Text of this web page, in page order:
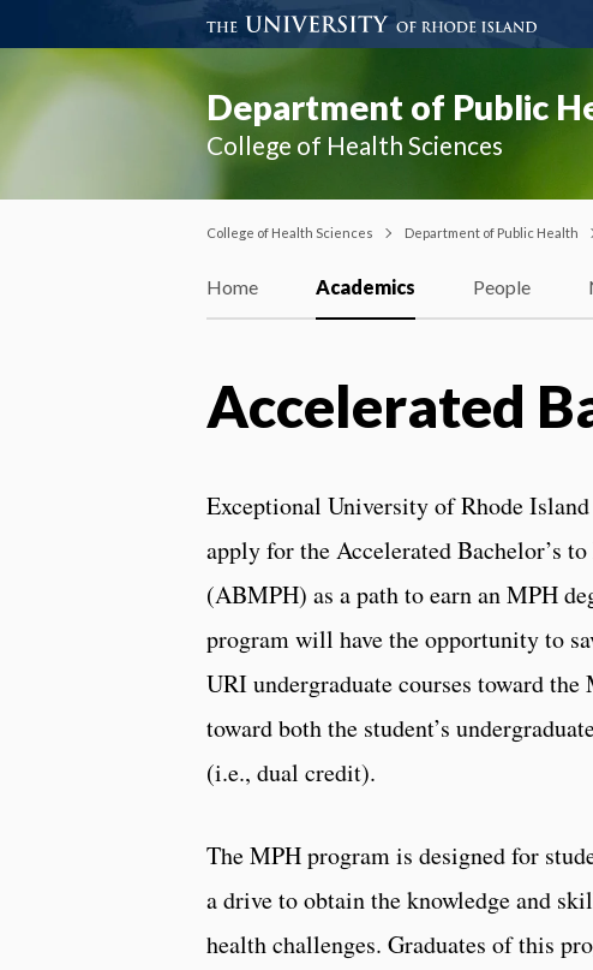
Department of Public
College of Health Sciences
College of Health Sciences Department of Public Health
Home Academics People
Accelerated
Exceptional University of Rhode
apply for the Accelerated Bachelor’s
(ABMPH) as a path to earn an MPH
program will have the opportunity to
URI undergraduate courses toward
toward both the student’s
(i.e., dual credit).
The MPH program is designed for
a drive to obtain the knowledge and
health challenges. Graduates of this